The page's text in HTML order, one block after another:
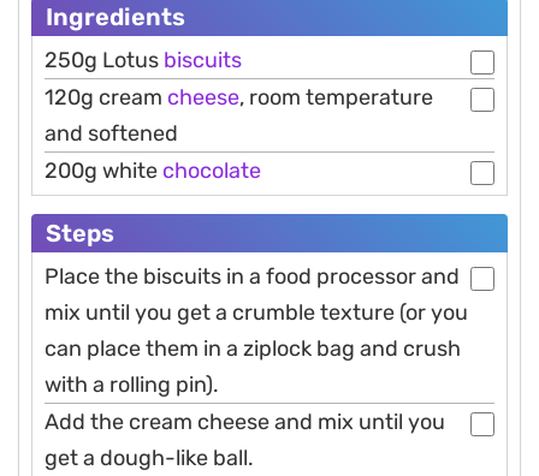
Ingredients
250g Lotus biscuits
120g cream cheese, room temperature
and softened
200g white chocolate
Steps
Place the biscuits in a food processor and
mix until you get a crumble texture (or you
can place them in a ziplock bag and crush
with a rolling pin).
Add the cream cheese and mix until you
get a dough-like ball.